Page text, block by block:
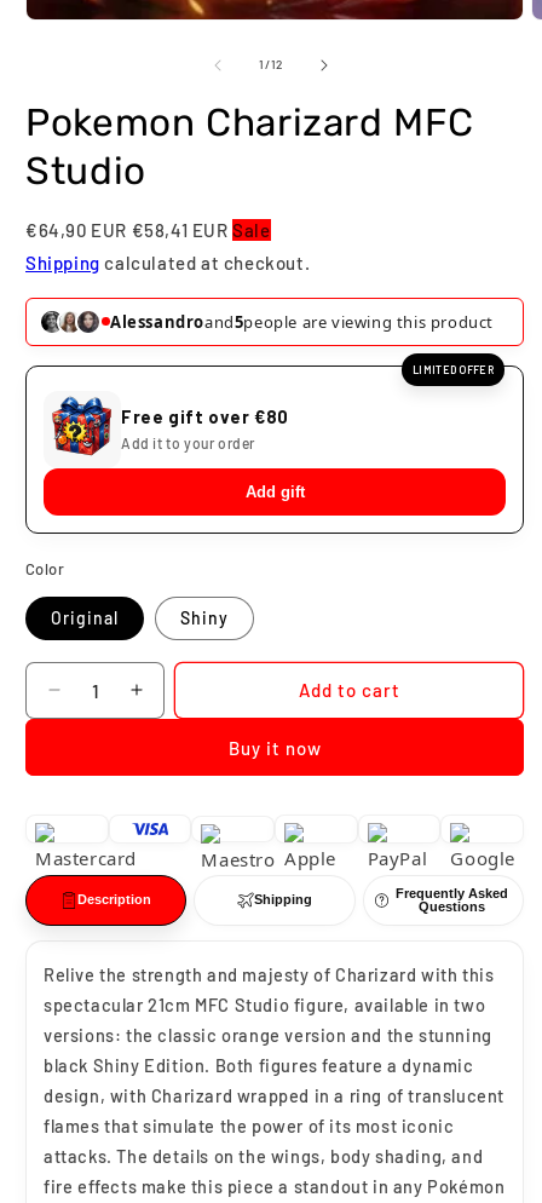
1/of
12
Pokemon Charizard MFC
Studio
€64,90 EUR €58,41 EURSale
Shipping calculated at checkout.
Alessandroand7people are viewing this product
LIMITED OFFER
Free gift over €80
Add it to your order
Add gift
Color
Original Shiny
Quantity
Decrease
quantity
Pokemon
MFC
Studio
Increase
quantity
Pokemon
MFC
Add to cart
Buy it now
Description Shipping
Frequently Asked
Questions
Relive the strength and majesty of Charizard with this
spectacular 21cm MFC Studio figure, available in two
versions: the classic orange version and the stunning
black Shiny Edition. Both figures feature a dynamic
design, with Charizard wrapped in a ring of translucent
flames that simulate the power of its most iconic
attacks. The details on the wings, body shading, and
fire effects make this piece a standout in any Pokémon